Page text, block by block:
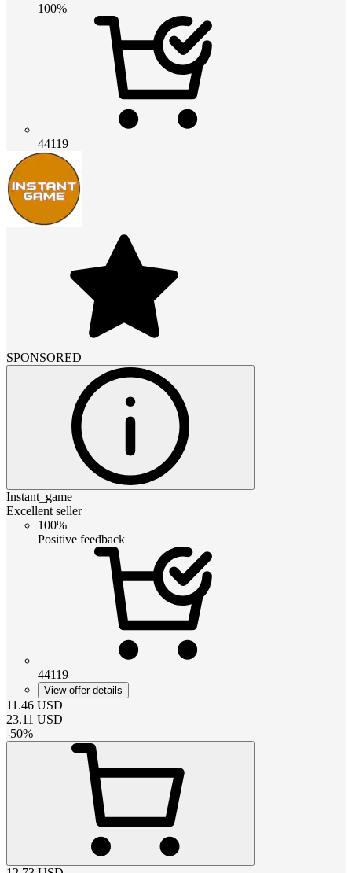
100%
44119
SPONSORED
Instant_game
Excellent seller
100%
Positive feedback
44119
View offer details
11.46 USD
23.11 USD
-50%